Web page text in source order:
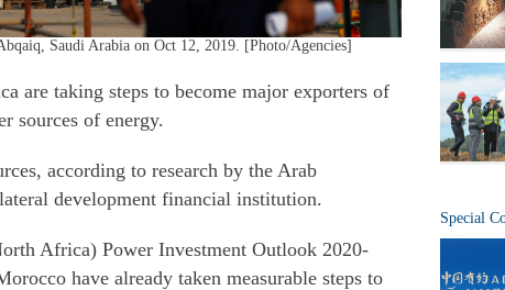
Saudi Arabia on Oct 12, 2019. [Photo/Agencies]
are taking steps to become major exporters of
sources of energy.
according to research by the Arab
development financial institution.
Africa) Power Investment Outlook 2020-
have already taken measurable steps to
Special